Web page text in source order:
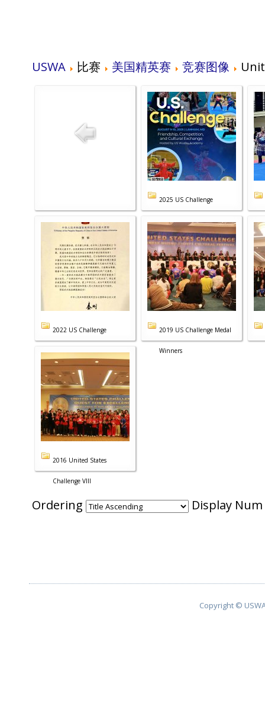
USWA 比赛 美国精英赛 竞赛图像
2025 US Challenge
2022 US Challenge 2019 US Challenge Medal
Winners
2016 United States
Challenge VIII
Ordering Display Num
Copyright ©